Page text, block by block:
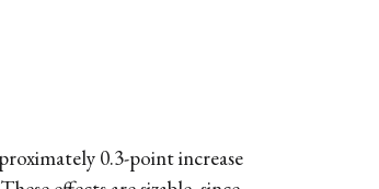
0.3-point increase